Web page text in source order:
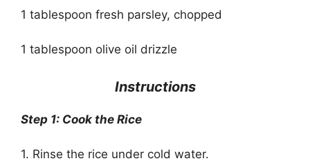
1 tablespoon fresh parsley, chopped
1 tablespoon olive oil drizzle
Instructions
Step 1: Cook the Rice
1. Rinse the rice under cold water.